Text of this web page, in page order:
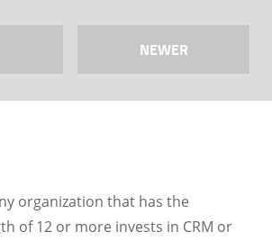
NEWER
organization that has the
of 12 or more invests in CRM or